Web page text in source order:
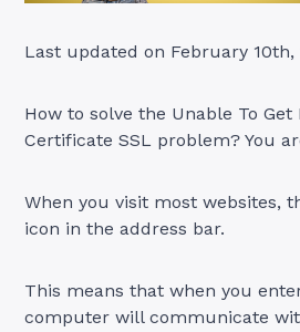
Last updated on February 10th,
How to solve the Unable To
Certificate SSL problem? You
When you visit most websites,
icon in the address bar.
This means that when you
computer will communicate